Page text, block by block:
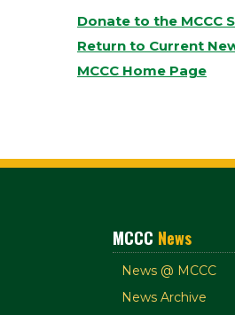
Donate to the MCCC
Return to Current
MCCC Home Page
MCCC News
News @ MCCC
News Archive